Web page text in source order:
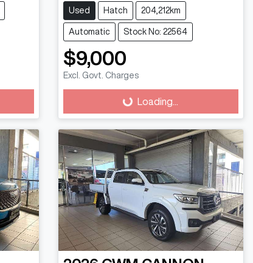
Used Hatch 204,212km
Automatic Stock No: 22564
$9,000
Excl. Govt. Charges
Loading... Loading...